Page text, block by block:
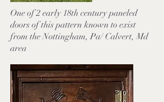
One of 2 early 18th century paneled
doors of this pattern known to exist
from the Nottingham, Pa/ Calvert, Md
area